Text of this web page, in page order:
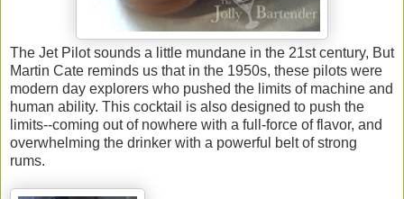
The Jet Pilot sounds a little mundane in the 21st century, But
Martin Cate reminds us that in the 1950s, these pilots were
modern day explorers who pushed the limits of machine and
human ability. This cocktail is also designed to push the
limits--coming out of nowhere with a full-force of flavor, and
overwhelming the drinker with a powerful belt of strong
rums.